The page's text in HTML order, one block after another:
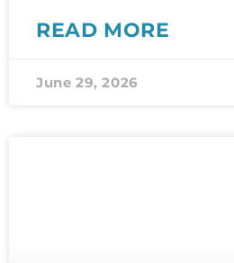
READ MORE
June 29, 2026